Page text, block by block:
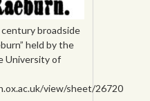
broadside
held by the
University of
view/sheet/26720